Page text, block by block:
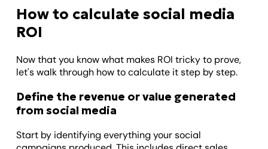
How to calculate social media
ROI
Now that you know what makes ROI tricky to prove,
let's walk through how to calculate it step by step.
Define the revenue or value generated
from social media
Start by identifying everything your social